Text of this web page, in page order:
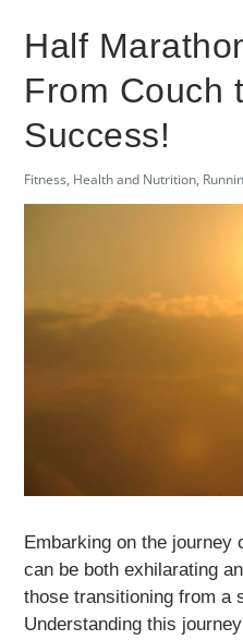
Half
From Couch
Success!
Fitness, Health and Nutrition,
Embarking on the journey
can be both exhilarating
those transitioning from a
Understanding this